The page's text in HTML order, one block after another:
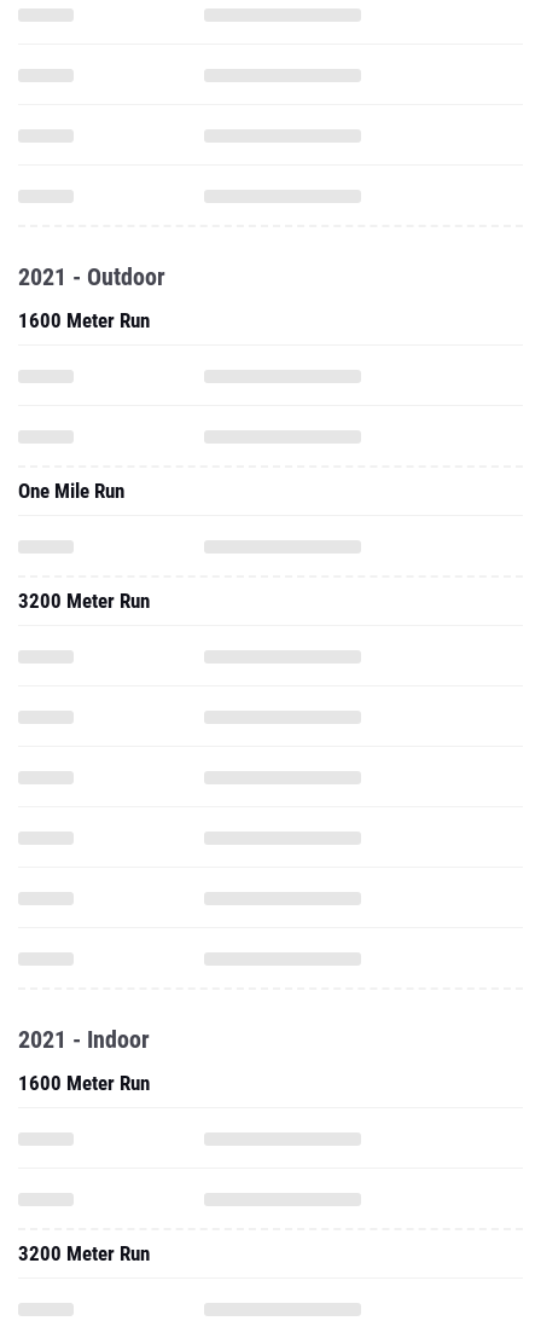
2021 - Outdoor
1600 Meter Run
One Mile Run
3200 Meter Run
2021 - Indoor
1600 Meter Run
3200 Meter Run